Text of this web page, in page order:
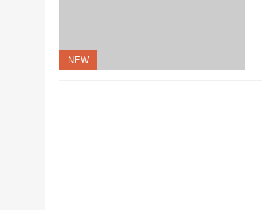
NEW